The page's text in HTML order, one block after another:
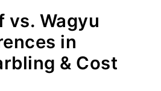
vs. Wagyu
in
& Cost